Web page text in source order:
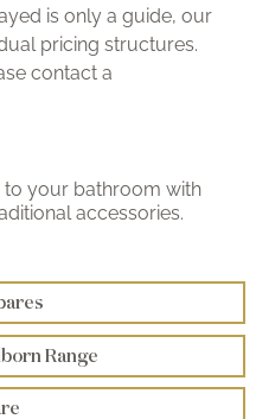
is only a guide, our
pricing structures.
contact a
to your bathroom with
accessories.
Range